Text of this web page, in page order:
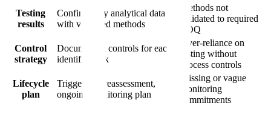
Testing
results
Confirmatory analytical data
with validated methods
Methods not
validated to required
LOQ
Control
strategy
Documented controls for each
identified risk
Over-reliance on
testing without
process controls
Lifecycle
plan
Triggers for reassessment,
ongoing monitoring plan
Missing or vague
monitoring
commitments